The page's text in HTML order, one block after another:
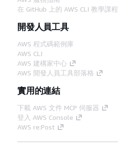
在 GitHub 上的 AWS CLI 教學課程
開發人員工具
AWS 程式碼範例庫
AWS CLI
AWS 建構家中心
AWS 開發人員工具部落格
實用的連結
下載 AWS 文件 MCP 伺服器
登入 AWS Console
AWS re:Post